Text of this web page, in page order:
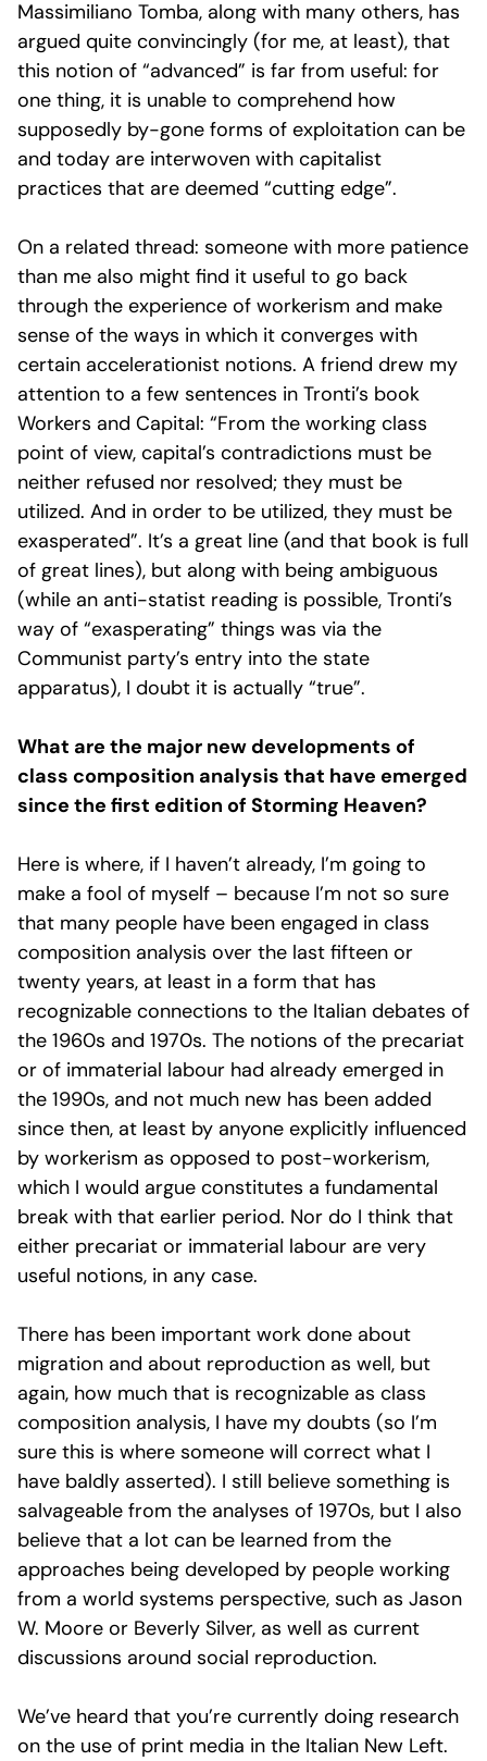
Massimiliano Tomba, along with many others, has
argued quite convincingly (for me, at least), that
this notion of “advanced” is far from useful: for
one thing, it is unable to comprehend how
supposedly by-gone forms of exploitation can be
and today are interwoven with capitalist
practices that are deemed “cutting edge”.
On a related thread: someone with more patience
than me also might find it useful to go back
through the experience of workerism and make
sense of the ways in which it converges with
certain accelerationist notions. A friend drew my
attention to a few sentences in Tronti’s book
Workers and Capital: “From the working class
point of view, capital’s contradictions must be
neither refused nor resolved; they must be
utilized. And in order to be utilized, they must be
exasperated”. It’s a great line (and that book is full
of great lines), but along with being ambiguous
(while an anti-statist reading is possible, Tronti’s
way of “exasperating” things was via the
Communist party’s entry into the state
apparatus), I doubt it is actually “true”.
What are the major new developments of
class composition analysis that have emerged
since the first edition of Storming Heaven?
Here is where, if I haven’t already, I’m going to
make a fool of myself – because I’m not so sure
that many people have been engaged in class
composition analysis over the last fifteen or
twenty years, at least in a form that has
recognizable connections to the Italian debates of
the 1960s and 1970s. The notions of the precariat
or of immaterial labour had already emerged in
the 1990s, and not much new has been added
since then, at least by anyone explicitly influenced
by workerism as opposed to post-workerism,
which I would argue constitutes a fundamental
break with that earlier period. Nor do I think that
either precariat or immaterial labour are very
useful notions, in any case.
There has been important work done about
migration and about reproduction as well, but
again, how much that is recognizable as class
composition analysis, I have my doubts (so I’m
sure this is where someone will correct what I
have baldly asserted). I still believe something is
salvageable from the analyses of 1970s, but I also
believe that a lot can be learned from the
approaches being developed by people working
from a world systems perspective, such as Jason
W. Moore or Beverly Silver, as well as current
discussions around social reproduction.
We’ve heard that you’re currently doing research
on the use of print media in the Italian New Left.